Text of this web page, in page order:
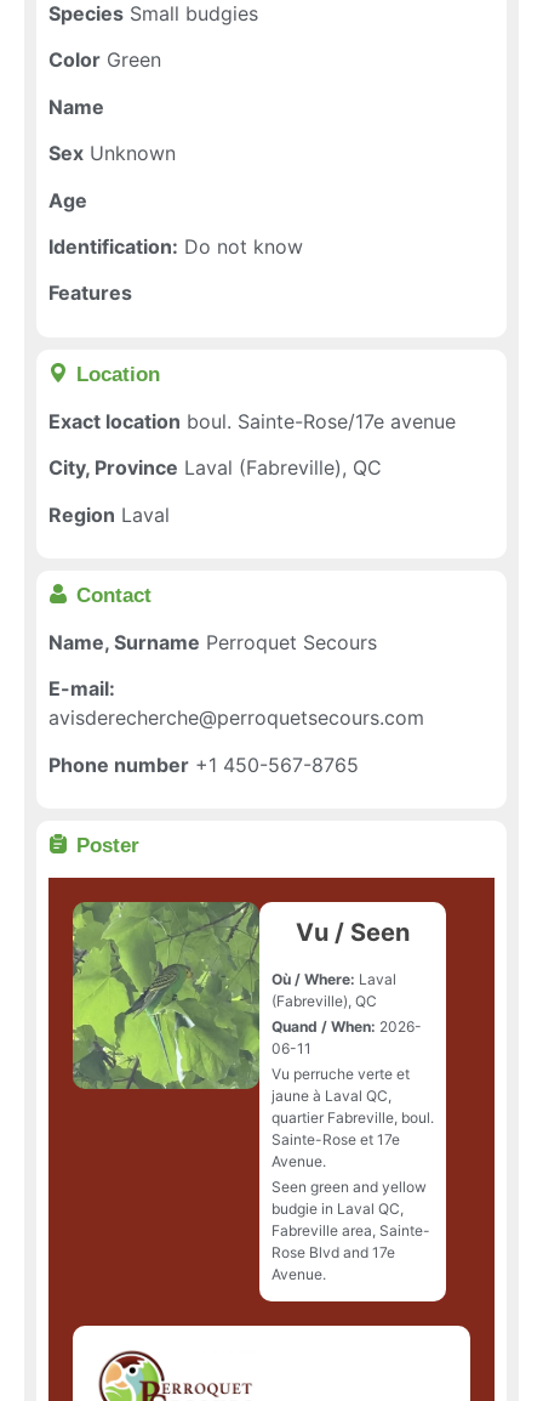
Species Small budgies
Color Green
Name
Sex Unknown
Age
Identification: Do not know
Features
Location​
Exact location boul. Sainte-Rose/17e avenue
City, Province Laval (Fabreville), QC
Region Laval
Contact
Name, Surname Perroquet Secours
E-mail:
avisderecherche@perroquetsecours.com
Phone number +1 450-567-8765
Poster
Vu / Seen
Où / Where: Laval
(Fabreville), QC
Quand / When: 2026-
06-11
Vu perruche verte et
jaune à Laval QC,
quartier Fabreville, boul.
Sainte-Rose et 17e
Avenue.
Seen green and yellow
budgie in Laval QC,
Fabreville area, Sainte-
Rose Blvd and 17e
Avenue.